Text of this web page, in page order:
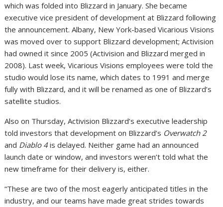
which was folded into Blizzard in January. She became
executive vice president of development at Blizzard following
the announcement. Albany, New York-based Vicarious Visions
was moved over to support Blizzard development; Activision
had owned it since 2005 (Activision and Blizzard merged in
2008). Last week, Vicarious Visions employees were told the
studio would lose its name, which dates to 1991 and merge
fully with Blizzard, and it will be renamed as one of Blizzard’s
satellite studios.
Also on Thursday, Activision Blizzard’s executive leadership
told investors that development on Blizzard’s Overwatch 2
and Diablo 4is delayed. Neither game had an announced
launch date or window, and investors weren’t told what the
new timeframe for their delivery is, either.
“These are two of the most eagerly anticipated titles in the
industry, and our teams have made great strides towards